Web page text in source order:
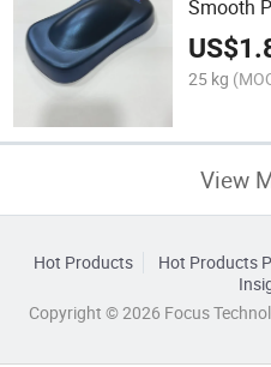
Smooth
Metal
US$
25 kg
View
Hot Products Hot Products
Copyright © 2026 Focus